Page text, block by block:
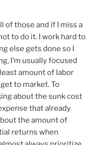
of those and if I miss a
to do it. I work hard to
else gets done so I
I’m usually focused
amount of labor
to market. To
about the sunk cost
that already
the amount of
returns when